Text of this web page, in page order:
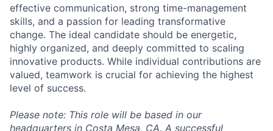
effective communication, strong time-management
skills, and a passion for leading transformative
change. The ideal candidate should be energetic,
highly organized, and deeply committed to scaling
innovative products. While individual contributions are
valued, teamwork is crucial for achieving the highest
level of success.
Please note: This role will be based in our
headquarters in Costa Mesa, CA. A successful